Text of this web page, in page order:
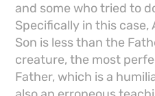
and some who tried to
Specifically in this
Son is less than the
creature, the most
Father, which is a